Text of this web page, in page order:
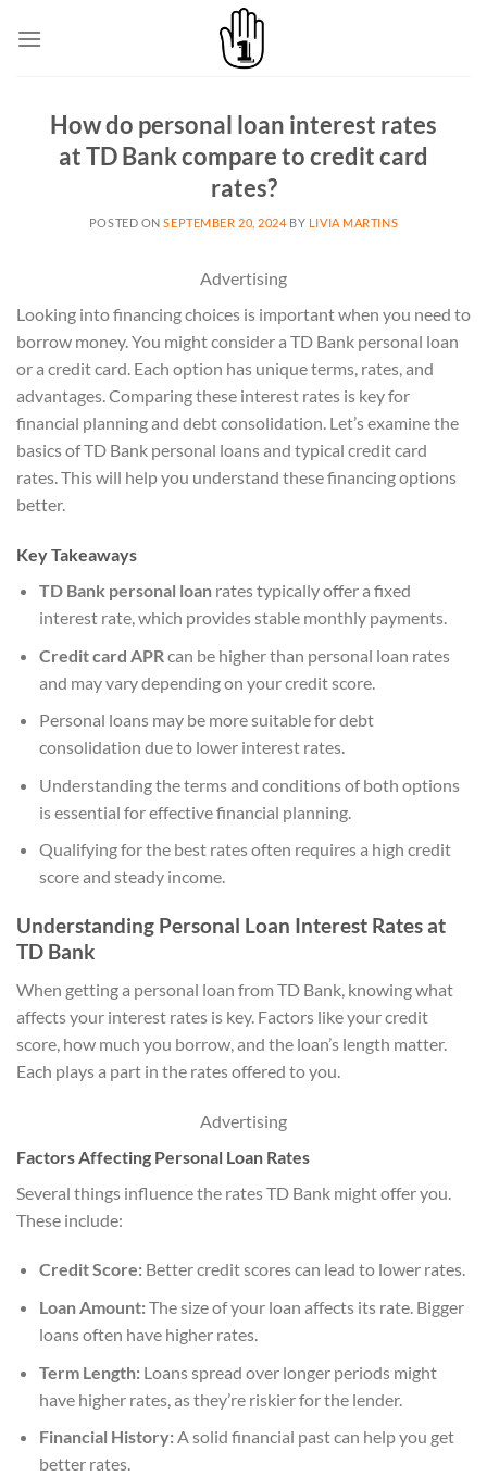
How do personal loan interest rates
at TD Bank compare to credit card
rates?
POSTED ONSEPTEMBER 20, 2024 BY LIVIA MARTINS
Advertising
Looking into financing choices is important when you need to
borrow money. You might consider a TD Bank personal loan
or a credit card. Each option has unique terms, rates, and
advantages. Comparing these interest rates is key for
financial planning and debt consolidation. Let’s examine the
basics of TD Bank personal loans and typical credit card
rates. This will help you understand these financing options
better.
Key Takeaways
TD Bank personal loanrates typically offer a fixed
interest rate, which provides stable monthly payments.
Credit card APR can be higher than personal loan rates
and may vary depending on your credit score.
Personal loans may be more suitable for debt
consolidation due to lower interest rates.
Understanding the terms and conditions of both options
is essential for effective financial planning.
Qualifying for the best rates often requires a high credit
score and steady income.
Understanding Personal Loan Interest Rates at
TD Bank
When getting a personal loan from TD Bank, knowing what
affects your interest rates is key. Factors like your credit
score, how much you borrow, and the loan’s length matter.
Each plays a part in the rates offered to you.
Advertising
Factors Affecting Personal Loan Rates
Several things influence the rates TD Bank might offer you.
These include:
Credit Score:Better credit scores can lead to lower rates.
Loan Amount:The size of your loan affects its rate. Bigger
loans often have higher rates.
Term Length:Loans spread over longer periods might
have higher rates, as they’re riskier for the lender.
Financial History:A solid financial past can help you get
better rates.